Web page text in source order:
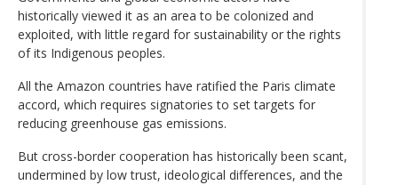
historically viewed it as an area to be colonized and
exploited, with little regard for sustainability or the rights
of its Indigenous peoples.
All the Amazon countries have ratified the Paris climate
accord, which requires signatories to set targets for
reducing greenhouse gas emissions.
But cross-border cooperation has historically been scant,
undermined by low trust, ideological differences, and the